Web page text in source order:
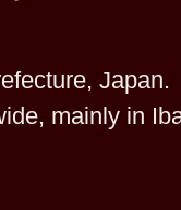
Japan.
mainly in